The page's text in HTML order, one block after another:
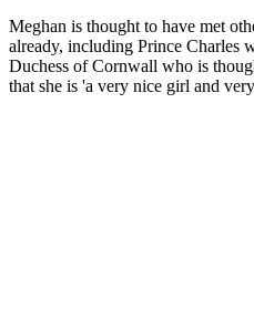
Meghan is thought to have met
already, including Prince Charles
Duchess of Cornwall who is
that she is 'a very nice girl and